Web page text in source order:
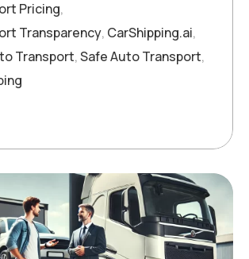
Pricing,
Transparency, CarShipping.ai,
Transport,Safe Auto Transport,